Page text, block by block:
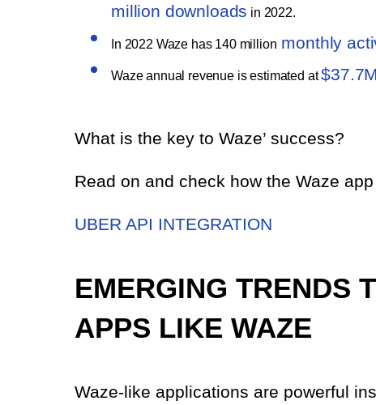
million downloads in 2022.
In 2022 Waze has 140 million monthly
Waze annual revenue is estimated at$37.7M
What is the key to Waze’ success?
Read on and check how the Waze
UBER API INTEGRATION
EMERGING TRENDS
APPS LIKE WAZE
Waze-like applications are powerful